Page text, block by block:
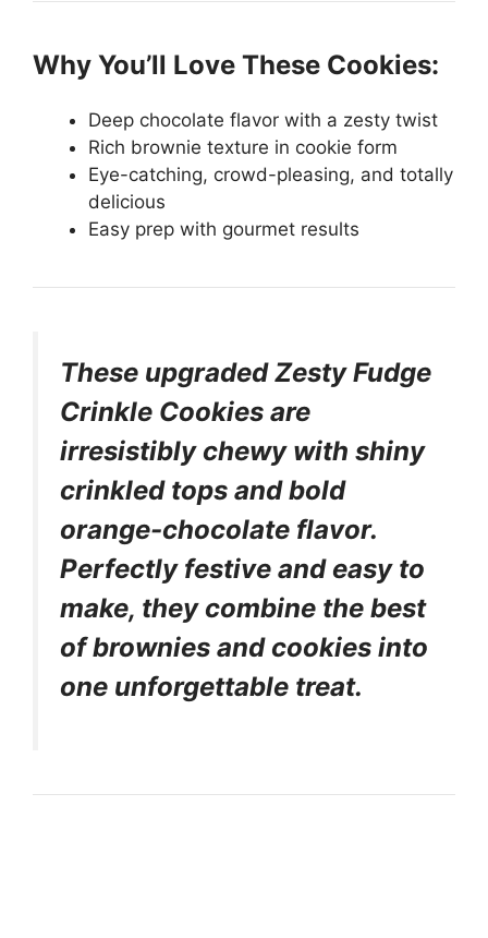
Why You’ll Love These Cookies:
Deep chocolate flavor with a zesty twist
Rich brownie texture in cookie form
Eye-catching, crowd-pleasing, and totally
delicious
Easy prep with gourmet results
These upgraded Zesty Fudge
Crinkle Cookies are
irresistibly chewy with shiny
crinkled tops and bold
orange-chocolate flavor.
Perfectly festive and easy to
make, they combine the best
of brownies and cookies into
one unforgettable treat.